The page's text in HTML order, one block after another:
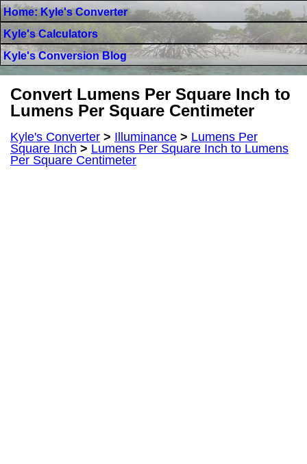
Home: Kyle's Converter
Kyle's Calculators
Kyle's Conversion Blog
Convert Lumens Per Square Inch to
Lumens Per Square Centimeter
Kyle's Converter > Illuminance > Lumens Per
Square Inch > Lumens Per Square Inch to Lumens
Per Square Centimeter